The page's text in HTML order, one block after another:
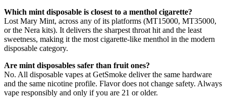
Which mint disposable is closest to a menthol cigarette?
Lost Mary Mint, across any of its platforms (MT15000, MT35000,
or the Nera kits). It delivers the sharpest throat hit and the least
sweetness, making it the most cigarette-like menthol in the modern
disposable category.
Are mint disposables safer than fruit ones?
No. All disposable vapes at GetSmoke deliver the same hardware
and the same nicotine profile. Flavor does not change safety. Always
vape responsibly and only if you are 21 or older.